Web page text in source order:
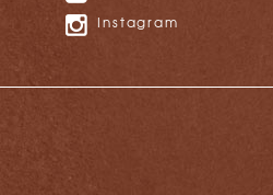
Instagram